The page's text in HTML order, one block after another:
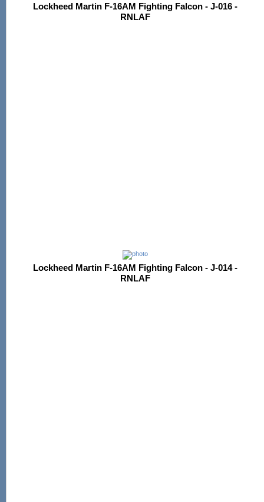
Lockheed Martin F-16AM Fighting Falcon - J-016 -
RNLAF
Lockheed Martin F-16AM Fighting Falcon - J-014 -
RNLAF